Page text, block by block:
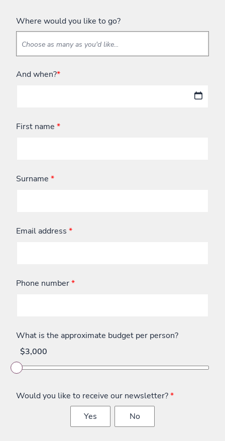
Where would you like to go?
And when?*
First name *
Surname *
Email address *
Phone number*
What is the approximate budget per person?
$3,000
Would you like to receive our newsletter?*
Yes
No